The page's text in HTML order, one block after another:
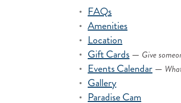
FAQs
Amenities
Location
Gift Cards— Give
Events Calendar—
Gallery
Paradise Cam